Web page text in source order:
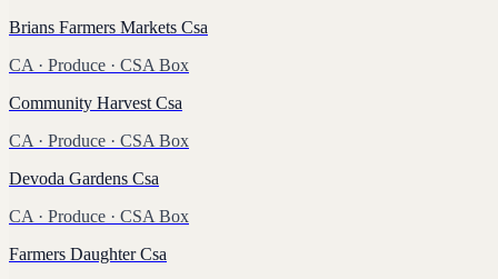
Brians Farmers Markets Csa
CA · Produce · CSA Box
Community Harvest Csa
CA · Produce · CSA Box
Devoda Gardens Csa
CA · Produce · CSA Box
Farmers Daughter Csa